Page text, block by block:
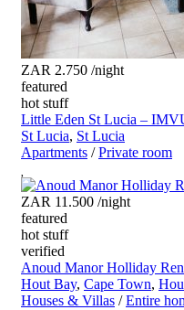
ZAR 2.750 /night
featured
hot stuff
Little Eden St Lucia –
St Lucia, St Lucia
Apartments /Private room
ZAR 11.500 /night
featured
hot stuff
verified
Anoud Manor Holliday
Hout Bay, Cape Town,
Houses & Villas /Entire